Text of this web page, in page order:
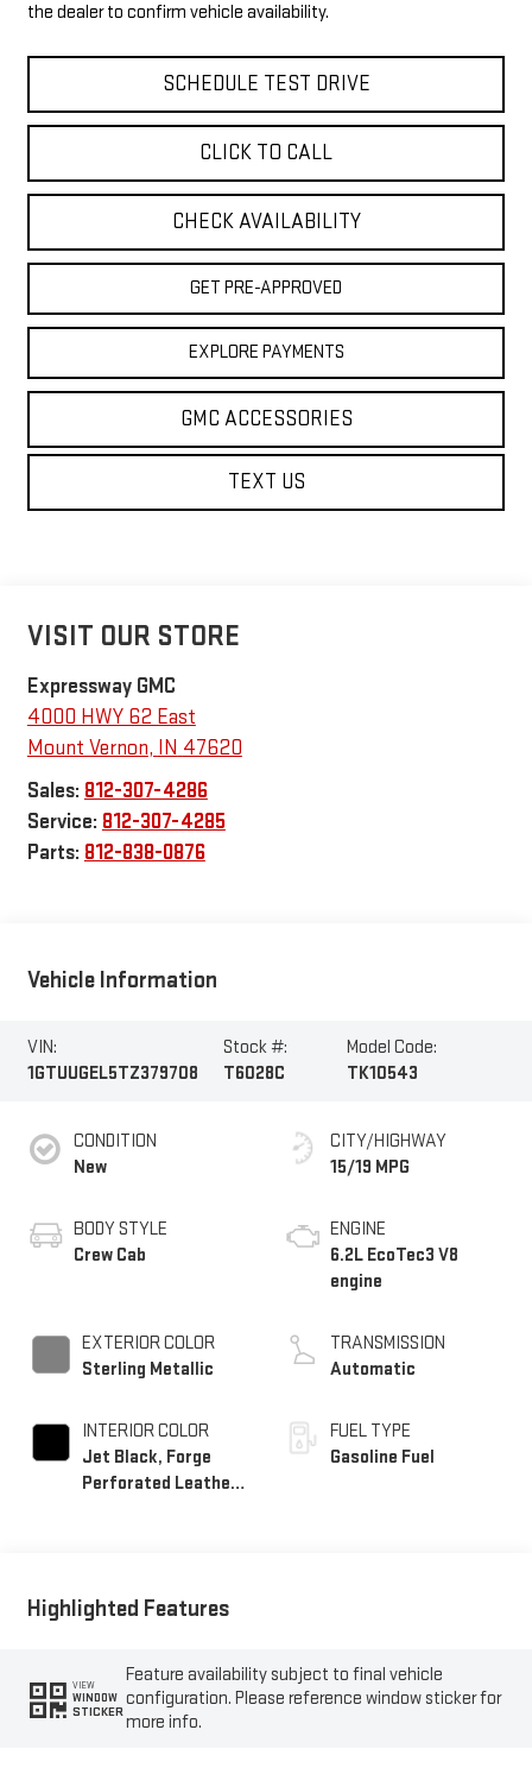
the dealer to confirm vehicle availability.
SCHEDULE TEST DRIVE
CLICK TO CALL
CHECK AVAILABILITY
GET PRE-APPROVED
EXPLORE PAYMENTS
GMC ACCESSORIES
TEXT US
VISIT OUR STORE
Expressway GMC
4000 HWY 62 East
Mount Vernon, IN 47620
Sales: 812-307-4286
Service: 812-307-4285
Parts: 812-838-0876
Vehicle Information
VIN:
1GTUUGEL5TZ379708
Stock #:
T6028C
Model Code:
TK10543
CONDITION
New
BODY STYLE
Crew Cab
EXTERIOR COLOR
Sterling Metallic
INTERIOR COLOR
Jet Black, Forge
Perforated Leather
CITY/HIGHWAY
15/19 MPG
ENGINE
6.2L EcoTec3 V8
engine
TRANSMISSION
Automatic
FUEL TYPE
Gasoline Fuel
Highlighted Features
VIEW
WINDOW
STICKER
Feature availability subject to final vehicle
configuration. Please reference window sticker for
more info.